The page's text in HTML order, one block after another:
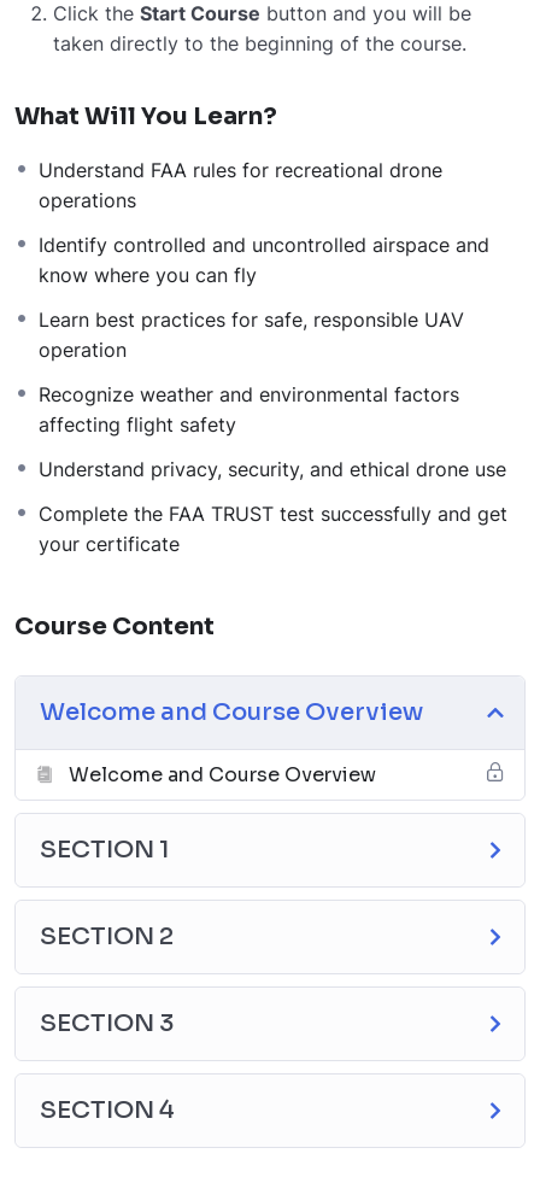
Click the Start Course button and you will be
taken directly to the beginning of the course.
What Will You Learn?
Understand FAA rules for recreational drone
operations
Identify controlled and uncontrolled airspace and
know where you can fly
Learn best practices for safe, responsible UAV
operation
Recognize weather and environmental factors
affecting flight safety
Understand privacy, security, and ethical drone use
Complete the FAA TRUST test successfully and get
your certificate
Course Content
Welcome and Course Overview
Welcome and Course Overview
SECTION 1
SECTION 2
SECTION 3
SECTION 4